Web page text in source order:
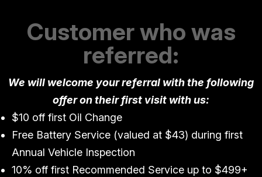
Customer who was
referred:
We will welcome your referral with the following
offer on their first visit with us:
$10 off first Oil Change
Free Battery Service (valued at $43) during first
Annual Vehicle Inspection
10% off first Recommended Service up to $499+